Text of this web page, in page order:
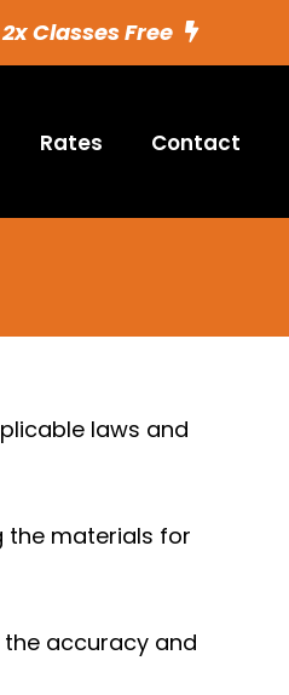
Classes Free
Rates Contact
laws and
the materials for
the accuracy and